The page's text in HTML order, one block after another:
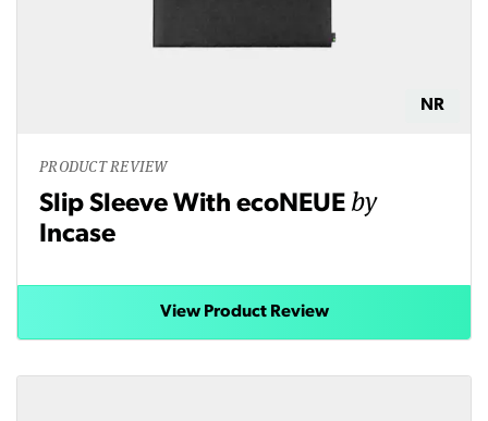
NR
PRODUCT REVIEW
Slip Sleeve With ecoNEUE by
Incase
View Product Review